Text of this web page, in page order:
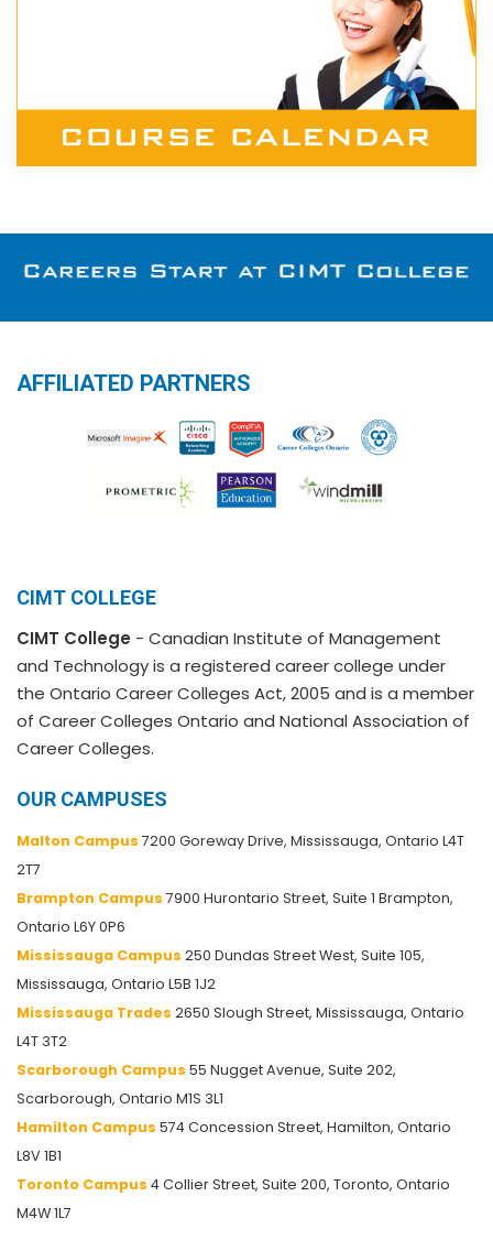
AFFILIATED PARTNERS
CIMT COLLEGE
CIMT College - Canadian Institute of Management
and Technology is a registered career college under
the Ontario Career Colleges Act, 2005 and is a member
of Career Colleges Ontario and National Association of
Career Colleges.
OUR CAMPUSES
Malton Campus 7200 Goreway Drive, Mississauga, Ontario L4T
2T7
Brampton Campus 7900 Hurontario Street, Suite 1 Brampton,
Ontario L6Y 0P6
Mississauga Campus 250 Dundas Street West, Suite 105,
Mississauga, Ontario L5B 1J2
Mississauga Trades 2650 Slough Street, Mississauga, Ontario
L4T 3T2
Scarborough Campus 55 Nugget Avenue, Suite 202,
Scarborough, Ontario M1S 3L1
Hamilton Campus 574 Concession Street, Hamilton, Ontario
L8V 1B1
Toronto Campus 4 Collier Street, Suite 200, Toronto, Ontario
M4W 1L7